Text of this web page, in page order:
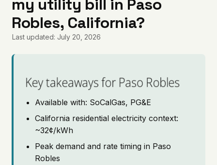
Articles
Coverage
Pricing
my utility bill in Paso
Robles, California?
Last updated: July 20, 2026
Key takeaways for Paso Robles
Available with: SoCalGas, PG&E
California residential electricity context:
~32¢/kWh
Peak demand and rate timing in Paso
Robles